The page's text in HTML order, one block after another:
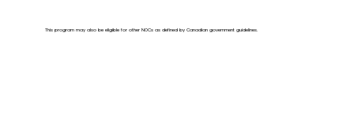
This program may also be eligible for other NOCs as defined by Canadian government guidelines.